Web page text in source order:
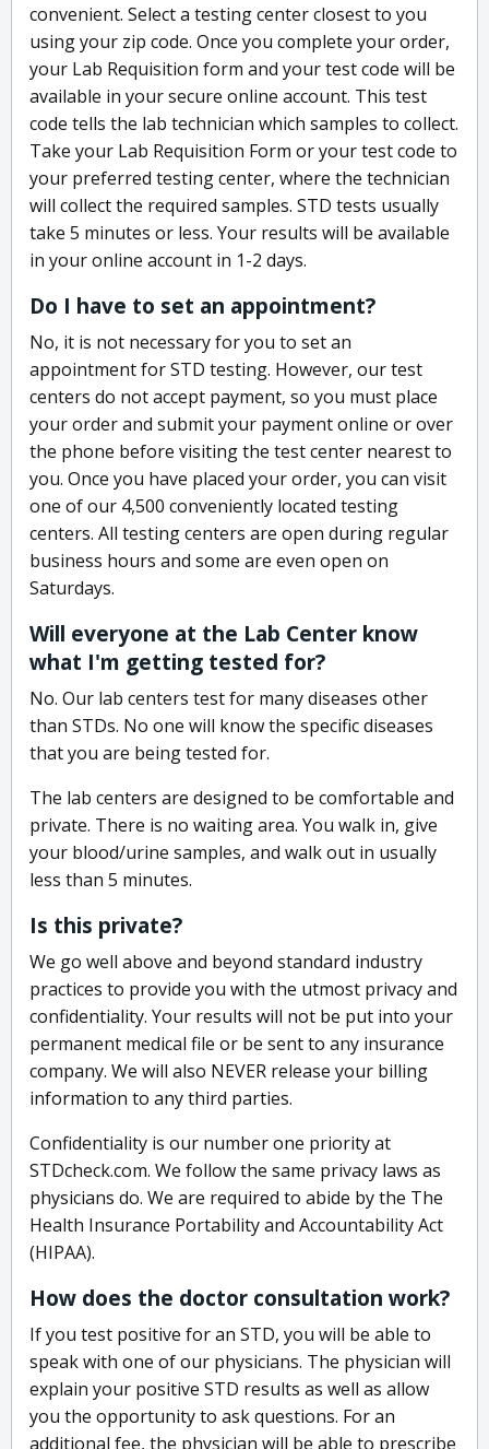
convenient. Select a testing center closest to you
using your zip code. Once you complete your order,
your Lab Requisition form and your test code will be
available in your secure online account. This test
code tells the lab technician which samples to collect.
Take your Lab Requisition Form or your test code to
your preferred testing center, where the technician
will collect the required samples. STD tests usually
take 5 minutes or less. Your results will be available
in your online account in 1-2 days.
Do I have to set an appointment?
No, it is not necessary for you to set an
appointment for STD testing. However, our test
centers do not accept payment, so you must place
your order and submit your payment online or over
the phone before visiting the test center nearest to
you. Once you have placed your order, you can visit
one of our 4,500 conveniently located testing
centers. All testing centers are open during regular
business hours and some are even open on
Saturdays.
Will everyone at the Lab Center know
what I'm getting tested for?
No. Our lab centers test for many diseases other
than STDs. No one will know the specific diseases
that you are being tested for.
The lab centers are designed to be comfortable and
private. There is no waiting area. You walk in, give
your blood/urine samples, and walk out in usually
less than 5 minutes.
Is this private?
We go well above and beyond standard industry
practices to provide you with the utmost privacy and
confidentiality. Your results will not be put into your
permanent medical file or be sent to any insurance
company. We will also NEVER release your billing
information to any third parties.
Confidentiality is our number one priority at
STDcheck.com. We follow the same privacy laws as
physicians do. We are required to abide by the The
Health Insurance Portability and Accountability Act
(HIPAA).
How does the doctor consultation work?
If you test positive for an STD, you will be able to
speak with one of our physicians. The physician will
explain your positive STD results as well as allow
you the opportunity to ask questions. For an
additional fee, the physician will be able to prescribe